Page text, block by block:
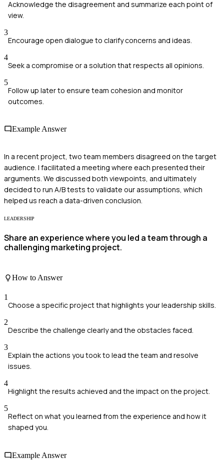
Acknowledge the disagreement and summarize each point of
view.
3
Encourage open dialogue to clarify concerns and ideas.
4
Seek a compromise or a solution that respects all opinions.
5
Follow up later to ensure team cohesion and monitor
outcomes.
Example Answer
In a recent project, two team members disagreed on the target
audience. I facilitated a meeting where each presented their
arguments. We discussed both viewpoints, and ultimately
decided to run A/B tests to validate our assumptions, which
helped us reach a data-driven conclusion.
LEADERSHIP
Share an experience where you led a team through a
challenging marketing project.
How to Answer
1
Choose a specific project that highlights your leadership skills.
2
Describe the challenge clearly and the obstacles faced.
3
Explain the actions you took to lead the team and resolve
issues.
4
Highlight the results achieved and the impact on the project.
5
Reflect on what you learned from the experience and how it
shaped you.
Example Answer